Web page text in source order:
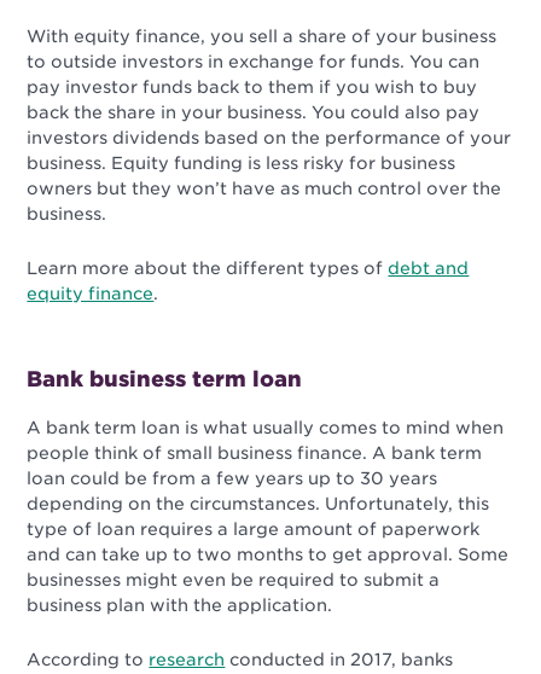
With equity finance, you sell a share of your business
to outside investors in exchange for funds. You can
pay investor funds back to them if you wish to buy
back the share in your business. You could also pay
investors dividends based on the performance of your
business. Equity funding is less risky for business
owners but they won’t have as much control over the
business.
Learn more about the different types ofdebt and
equity finance.
Bank business term loan
A bank term loan is what usually comes to mind when
people think of small business finance. A bank term
loan could be from a few years up to 30 years
depending on the circumstances. Unfortunately, this
type of loan requires a large amount of paperwork
and can take up to two months to get approval. Some
businesses might even be required to submit a
business plan with the application.
According to research conducted in 2017, banks